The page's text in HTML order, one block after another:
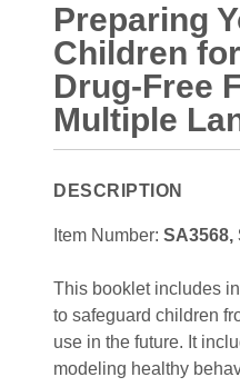
Preparing
Children
Drug-Free
Multiple
DESCRIPTION
Item Number: SA3568,
This booklet includes
to safeguard children
use in the future. It
modeling healthy